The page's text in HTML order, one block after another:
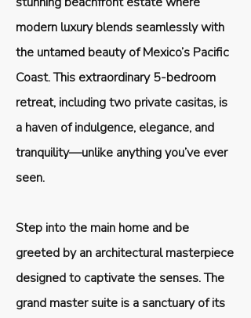
modern luxury blends seamlessly with
the untamed beauty of Mexico’s Pacific
Coast. This extraordinary 5-bedroom
retreat, including two private casitas, is
a haven of indulgence, elegance, and
tranquility—unlike anything you’ve ever
seen.
Step into the main home and be
greeted by an architectural masterpiece
designed to captivate the senses. The
grand master suite is a sanctuary of its